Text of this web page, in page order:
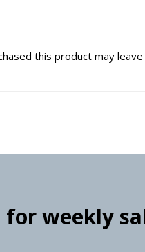
this product may
weekly